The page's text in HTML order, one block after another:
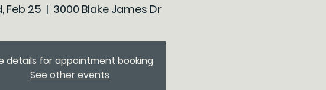
Feb 25
  |
3000 Blake James Dr
details for appointment booking
See other events